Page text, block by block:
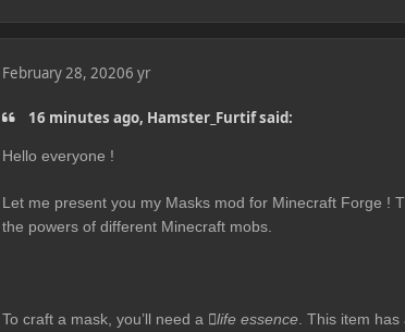
February 28, 20206 yr
16 minutes ago, Hamster_Furtif said:
Hello everyone !
Let me present you my Masks mod for Minecraft Forge !
the powers of different Minecraft mobs.
To craft a mask, you’ll need a life essence . This item